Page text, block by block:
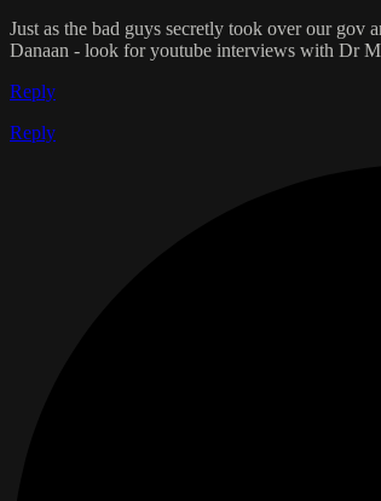
Just as the bad guys secretly took over our gov
Danaan - look for youtube interviews with Dr
Reply
Reply